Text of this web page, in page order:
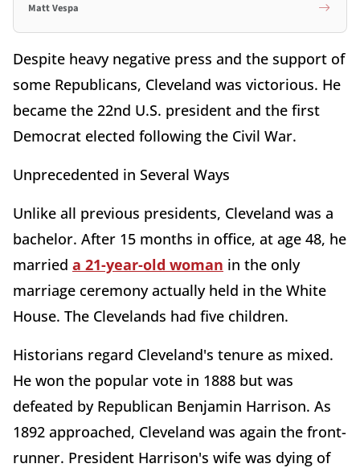
Matt Vespa
Despite heavy negative press and the support of
some Republicans, Cleveland was victorious. He
became the 22nd U.S. president and the first
Democrat elected following the Civil War.
Unprecedented in Several Ways
Unlike all previous presidents, Cleveland was a
bachelor. After 15 months in office, at age 48, he
married a 21-year-old woman in the only
marriage ceremony actually held in the White
House. The Clevelands had five children.
Historians regard Cleveland's tenure as mixed.
He won the popular vote in 1888 but was
defeated by Republican Benjamin Harrison. As
1892 approached, Cleveland was again the front-
runner. President Harrison's wife was dying of